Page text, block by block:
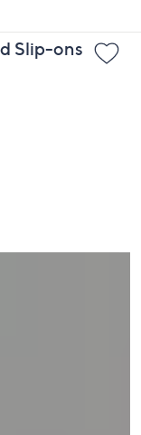
Slip-ons